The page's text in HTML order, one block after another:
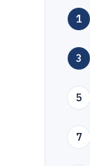
1
3
5
7